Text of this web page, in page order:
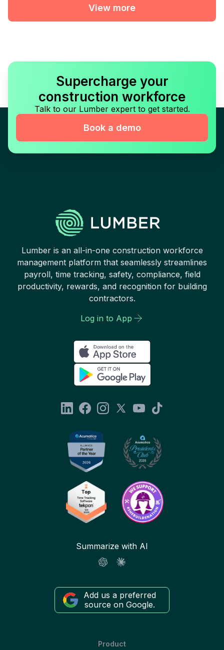
View more
Supercharge your
construction workforce
Talk to our Lumber expert to get started.
Book a demo
Lumber is an all-in-one construction workforce
management platform that seamlessly streamlines
payroll, time tracking, safety, compliance, field
productivity, rewards, and recognition for building
contractors.
Log in to App
Summarize with AI
Add us a preferred
source on Google.
Product